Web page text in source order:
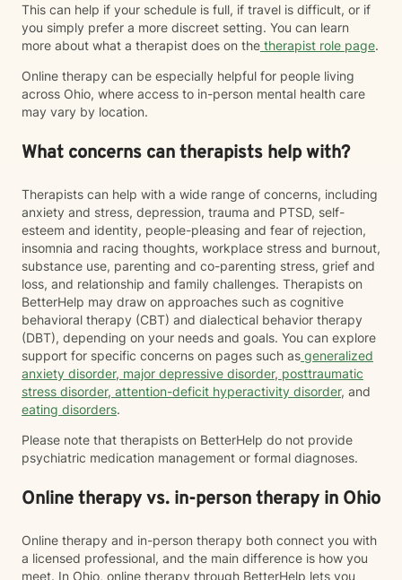
This can help if your schedule is full, if travel is difficult, or if
you simply prefer a more discreet setting. You can learn
more about what a therapist does on the therapist role page.
Online therapy can be especially helpful for people living
across Ohio, where access to in-person mental health care
may vary by location.
What concerns can therapists help with?
Therapists can help with a wide range of concerns, including
anxiety and stress, depression, trauma and PTSD, self-
esteem and identity, people-pleasing and fear of rejection,
insomnia and racing thoughts, workplace stress and burnout,
substance use, parenting and co-parenting stress, grief and
loss, and relationship and family challenges. Therapists on
BetterHelp may draw on approaches such as cognitive
behavioral therapy (CBT) and dialectical behavior therapy
(DBT), depending on your needs and goals. You can explore
support for specific concerns on pages such as generalized
anxiety disorder, major depressive disorder, posttraumatic
stress disorder, attention-deficit hyperactivity disorder, and
eating disorders.
Please note that therapists on BetterHelp do not provide
psychiatric medication management or formal diagnoses.
Online therapy vs. in-person therapy in Ohio
Online therapy and in-person therapy both connect you with
a licensed professional, and the main difference is how you
meet. In Ohio, online therapy through BetterHelp lets you